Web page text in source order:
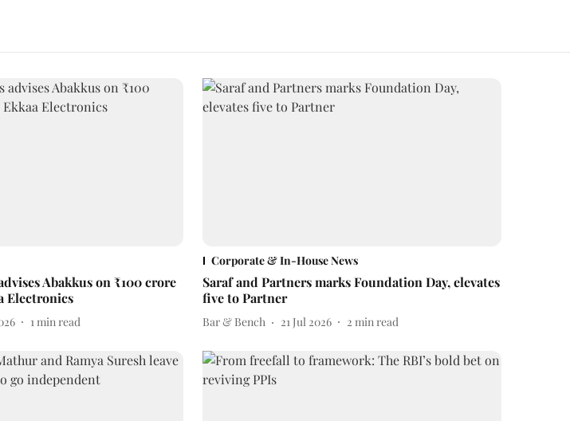
Abakkus on ₹100 crore
Electronics
1min read
Corporate & In-House News
Saraf and Partners marks Foundation Day, elevates
five to Partner
Bar & Bench 21 Jul 2026 2 min read